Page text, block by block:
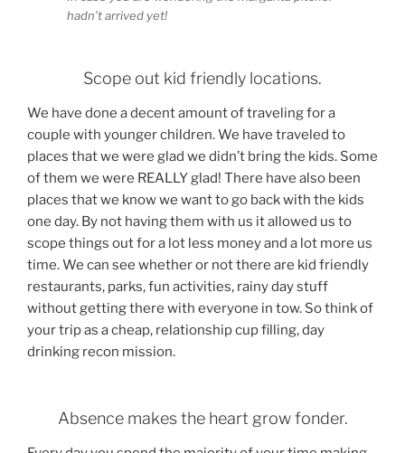
hadn’t arrived yet!
Scope out kid friendly locations.
We have done a decent amount of traveling for a
couple with younger children. We have traveled to
places that we were glad we didn’t bring the kids. Some
of them we were REALLY glad! There have also been
places that we know we want to go back with the kids
one day. By not having them with us it allowed us to
scope things out for a lot less money and a lot more us
time. We can see whether or not there are kid friendly
restaurants, parks, fun activities, rainy day stuff
without getting there with everyone in tow. So think of
your trip as a cheap, relationship cup filling, day
drinking recon mission.
Absence makes the heart grow fonder.